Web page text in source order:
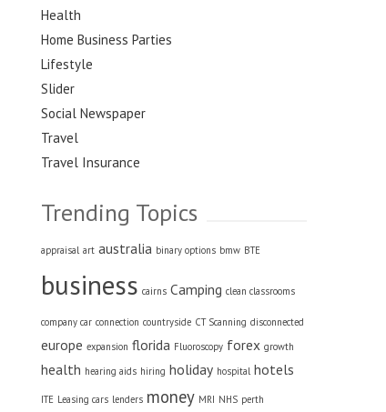
Health
Home Business Parties
Lifestyle
Slider
Social Newspaper
Travel
Travel Insurance
Trending Topics
appraisal art australia binary options bmw BTE
business cairns Camping clean classrooms
company car connection countryside CT Scanning disconnected
europe expansion florida Fluoroscopy forex growth
health hearing aids hiring holiday hospital hotels
ITE Leasing cars lenders money MRI NHS perth